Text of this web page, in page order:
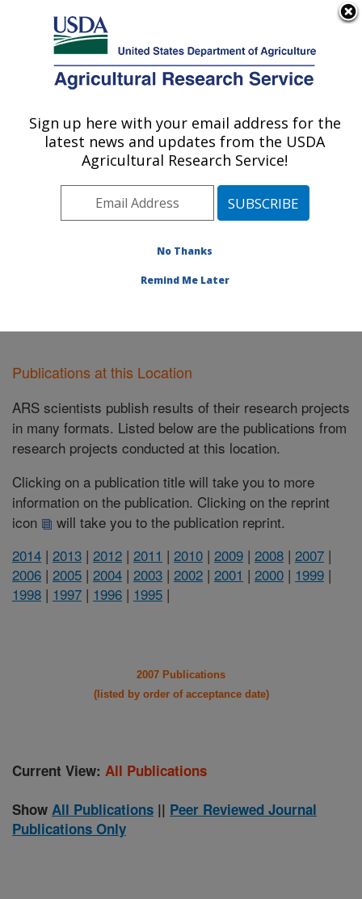
Here's how you know
Agricultural Research Service
U.S. DEPARTMENT OF AGRICULTURE
Cropping Systems and Water Quality
Research: Columbia, MO
Midwest Area» Columbia, Missouri
Publications at this Location
Publications at this Location
ARS scientists publish results of their research projects
in many formats. Listed below are the publications from
research projects conducted at this location.
Clicking on a publication title will take you to more
information on the publication. Clicking on the reprint
icon
will take you to the publication reprint.
2014 | 2013 | 2012 | 2011 | 2010 | 2009 | 2008 | 2007 |
2006 | 2005 | 2004 | 2003 | 2002 | 2001 | 2000 | 1999 |
1998 | 1997 | 1996 | 1995 |
2007 Publications
(listed by order of acceptance date)
Current View: All Publications
Show All Publications || Peer Reviewed Journal
Publications Only
Sign up here with your email address for the
latest news and updates from the USDA
Agricultural Research Service!
No Thanks
Remind Me Later